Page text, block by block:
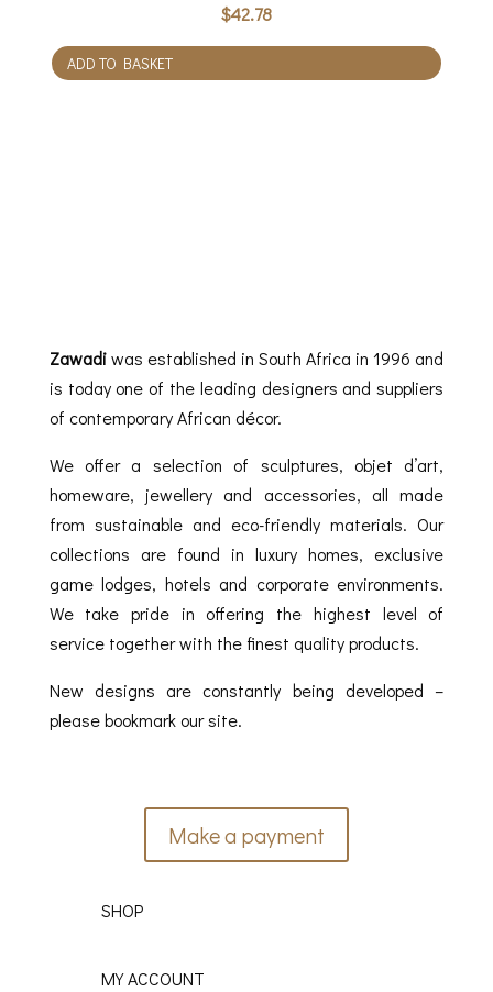
$42.78
ADD TO BASKET
Zawadiwas established in South Africa in 1996 and
is today one of the leading designers and suppliers
of contemporary African décor.
We offer a selection of sculptures, objet d’art,
homeware, jewellery and accessories, all made
from sustainable and eco-friendly materials. Our
collections are found in luxury homes, exclusive
game lodges, hotels and corporate environments.
We take pride in offering the highest level of
service together with the finest quality products.
New designs are constantly being developed –
please bookmark our site.
Make a payment
SHOP
MY ACCOUNT